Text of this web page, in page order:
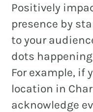
Positively
presence by
to your
dots
For example, if
location in
acknowledge